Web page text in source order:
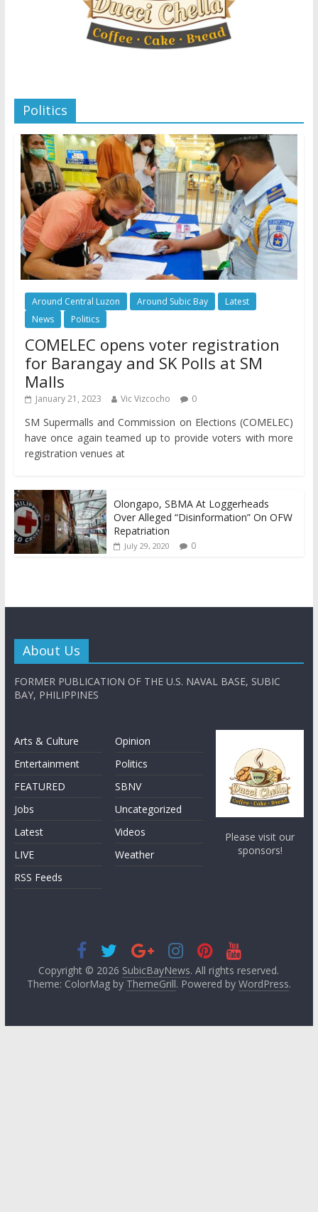
Politics
Around Central Luzon Around Subic Bay
Latest
News
Politics
COMELEC opens voter registration
for Barangay and SK Polls at SM
Malls
January 21, 2023 Vic Vizcocho 0
SM Supermalls and Commission on Elections (COMELEC)
have once again teamed up to provide voters with more
registration venues at
Olongapo, SBMA At Loggerheads
Over Alleged “Disinformation” On OFW
Repatriation
July 29, 2020 0
About Us
FORMER PUBLICATION OF THE U.S. NAVAL BASE, SUBIC
BAY, PHILIPPINES
Arts & Culture
Entertainment
FEATURED
Jobs
Latest
LIVE
RSS Feeds
Opinion
Politics
SBNV
Uncategorized
Videos
Weather
Please visit our
sponsors!
Copyright © 2026 SubicBayNews. All rights reserved.
Theme: ColorMag by ThemeGrill. Powered by WordPress.